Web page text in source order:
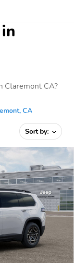
Claremont CA?
CA
Sort by: